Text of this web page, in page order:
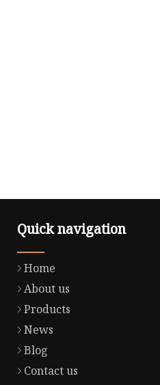
Quick navigation
Home
About us
Products
News
Blog
Contact us